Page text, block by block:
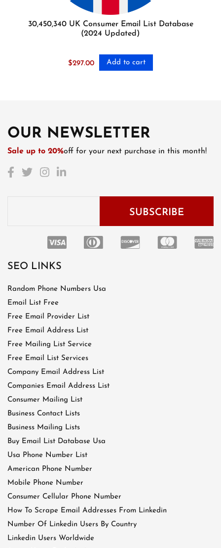
30,450,340 UK Consumer Email List Database
(2024 Updated)
$297.00 Add to cart
OUR NEWSLETTER
Sale up to 20%off for your next purchase in this month!
SEO LINKS
Random Phone Numbers Usa
Email List Free
Free Email Provider List
Free Email Address List
Free Mailing List Service
Free Email List Services
Company Email Address List
Companies Email Address List
Consumer Mailing List
Business Contact Lists
Business Mailing Lists
Buy Email List Database Usa
Usa Phone Number List
American Phone Number
Mobile Phone Number
Consumer Cellular Phone Number
How To Scrape Email Addresses From Linkedin
Number Of Linkedin Users By Country
Linkedin Users Worldwide